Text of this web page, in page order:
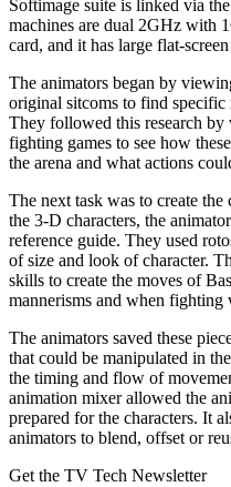
Softimage suite is linked via
machines are dual 2GHz with
card, and it has large flat-
The animators began by
original sitcoms to find specific
They followed this research
fighting games to see how
the arena and what actions
The next task was to create
the 3-D characters, the
reference guide. They used
of size and look of character.
skills to create the moves of
mannerisms and when fighting
The animators saved these
that could be manipulated in
the timing and flow of
animation mixer allowed the
prepared for the characters. It
animators to blend, offset or
Get the TV Tech Newsletter